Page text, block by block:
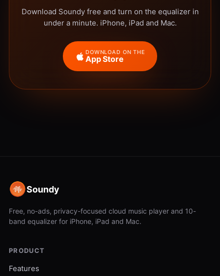
Download Soundy free and turn on the equalizer in
under a minute. iPhone, iPad and Mac.
DOWNLOAD ON THE
App Store
Soundy
Free, no-ads, privacy-focused cloud music player and 10-
band equalizer for iPhone, iPad and Mac.
PRODUCT
Features